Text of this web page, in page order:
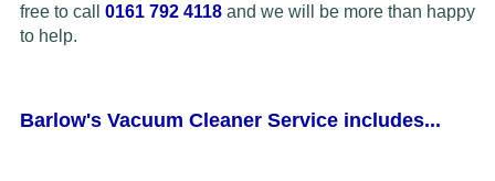
free to call 0161 792 4118and we will be more than happy
to help.
Barlow's Vacuum Cleaner Service includes...